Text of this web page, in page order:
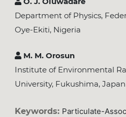
Department of Physics,
Oye-Ekiti, Nigeria
M. M. Orosun
Institute of Environmental
University, Fukushima, Japan
Keywords: Particulate-